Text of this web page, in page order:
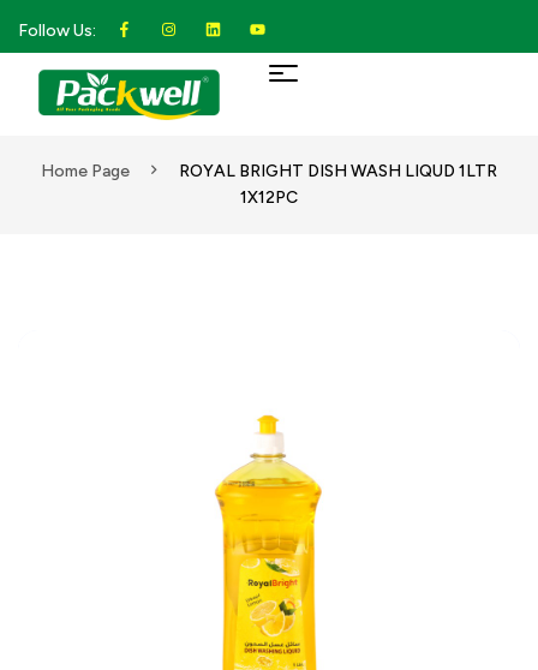
Follow Us:
Home Page
ROYAL BRIGHT DISH WASH LIQUD 1LTR
1X12PC